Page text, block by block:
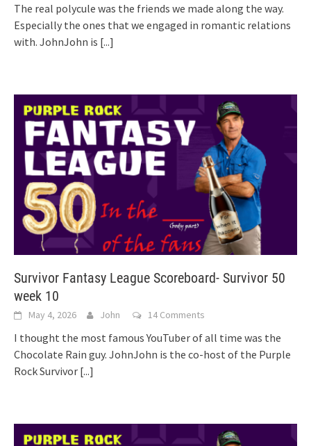
The real polycule was the friends we made along the way.
Especially the ones that we engaged in romantic relations
with. JohnJohn is [...]
Survivor Fantasy League Scoreboard- Survivor 50
week 10
May 4, 2026 John 14 Comments
I thought the most famous YouTuber of all time was the
Chocolate Rain guy. JohnJohn is the co-host of the Purple
Rock Survivor [...]